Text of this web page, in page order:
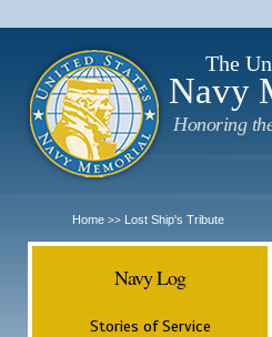
The
Navy
Honoring
Home >> Lost Ship's Tribute
Navy Log
Stories of Service